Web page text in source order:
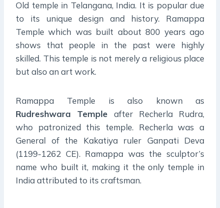
Old temple in Telangana, India. It is popular due
to its unique design and history. Ramappa
Temple which was built about 800 years ago
shows that people in the past were highly
skilled. This temple is not merely a religious place
but also an art work.
Ramappa Temple is also known as
Rudreshwara Temple after Recherla Rudra,
who patronized this temple. Recherla was a
General of the Kakatiya ruler Ganpati Deva
(1199-1262 CE). Ramappa was the sculptor’s
name who built it, making it the only temple in
India attributed to its craftsman.